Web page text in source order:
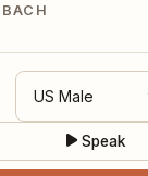
Speak